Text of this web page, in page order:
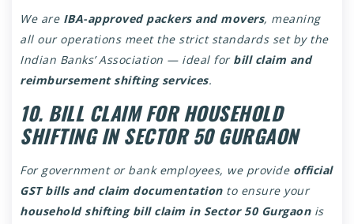
We are IBA-approved packers and movers, meaning
all our operations meet the strict standards set by the
Indian Banks’ Association — ideal for bill claim and
reimbursement shifting services.
10. BILL CLAIM FOR HOUSEHOLD
SHIFTING IN SECTOR 50 GURGAON
For government or bank employees, we provide official
GST bills and claim documentationto ensure your
household shifting bill claim in Sector 50 Gurgaonis